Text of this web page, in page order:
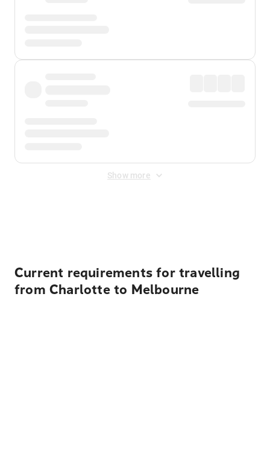
Show more
Current requirements for travelling
from Charlotte to Melbourne